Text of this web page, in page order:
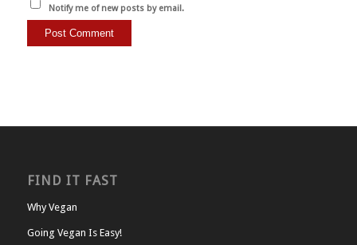
Notify me of new posts by email.
FIND IT FAST
Why Vegan
Going Vegan Is Easy!